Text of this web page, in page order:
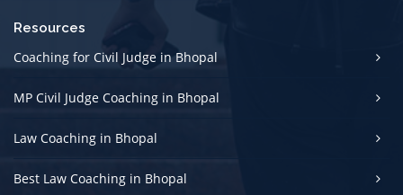
Resources
Coaching for Civil Judge in Bhopal
MP Civil Judge Coaching in Bhopal
Law Coaching in Bhopal
Best Law Coaching in Bhopal